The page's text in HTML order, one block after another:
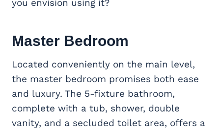
you envision using it?
Master Bedroom
Located conveniently on the main level,
the master bedroom promises both ease
and luxury. The 5-fixture bathroom,
complete with a tub, shower, double
vanity, and a secluded toilet area, offers a